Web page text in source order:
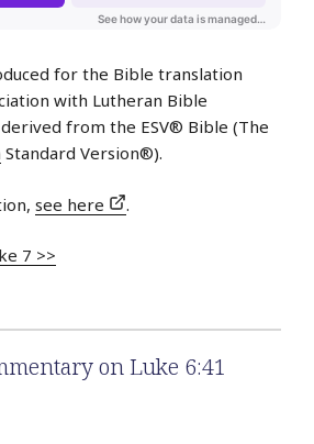
for the Bible translation
with Lutheran Bible
from the ESV® Bible (The
Standard Version®).
see here .
7 >>
on Luke 6:41